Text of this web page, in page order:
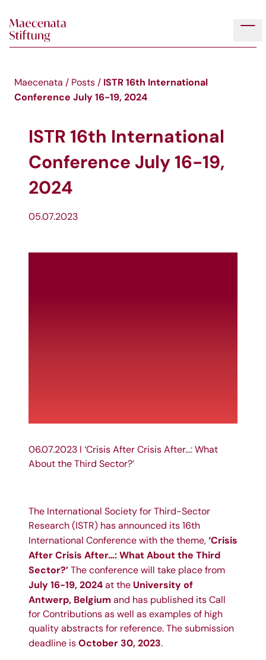
Maecenata / Posts / ISTR 16th International
Conference July 16-19, 2024
ISTR 16th International
Conference July 16-19,
2024
05.07.2023
06.07.2023 I ‘Crisis After Crisis After…: What
About the Third Sector?’
The International Society for Third-Sector
Research (ISTR) has announced its 16th
International Conference with the theme, ‘Crisis
After Crisis After…: What About the Third
Sector?’ The conference will take place from
July 16-19, 2024 at the University of
Antwerp, Belgium and has published its Call
for Contributions as well as examples of high
quality abstracts for reference. The submission
deadline is October 30, 2023.